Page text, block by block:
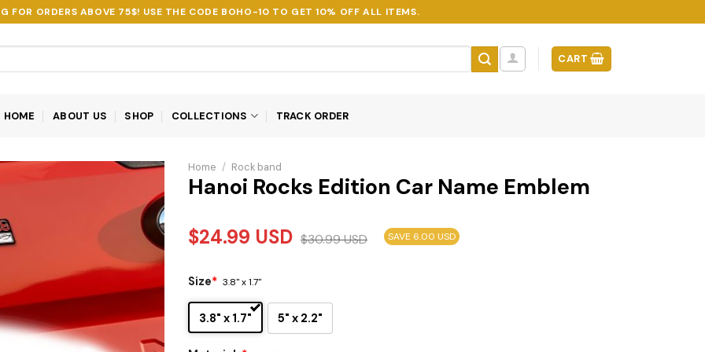
FOR ORDERS ABOVE 75$! USE THE CODE BOHO-10 TO GET 10% OFF ALL ITEMS.
CART
HOME ABOUT US SHOP COLLECTIONS TRACK ORDER
Home / Rock band
Hanoi Rocks Edition Car Name Emblem
$24.99 USD $30.99USD SAVE 6.00 USD
Size* 3.8" x 1.7"
3.8" x 1.7" 5" x 2.2"